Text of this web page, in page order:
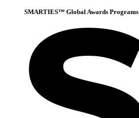
SMARTIES™ Global Awards Programs